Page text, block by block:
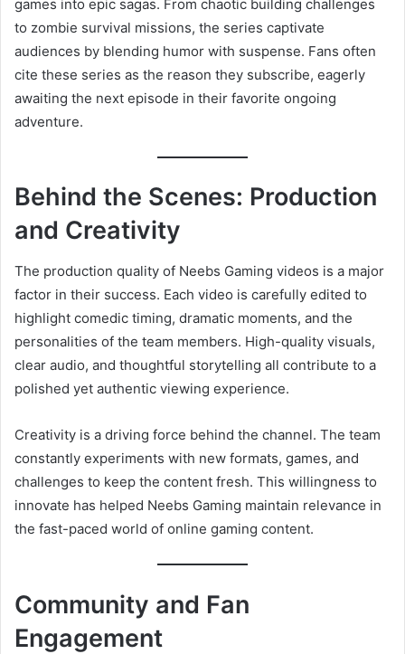
games into epic sagas. From chaotic building challenges
to zombie survival missions, the series captivate
audiences by blending humor with suspense. Fans often
cite these series as the reason they subscribe, eagerly
awaiting the next episode in their favorite ongoing
adventure.
Behind the Scenes: Production
and Creativity
The production quality of Neebs Gaming videos is a major
factor in their success. Each video is carefully edited to
highlight comedic timing, dramatic moments, and the
personalities of the team members. High-quality visuals,
clear audio, and thoughtful storytelling all contribute to a
polished yet authentic viewing experience.
Creativity is a driving force behind the channel. The team
constantly experiments with new formats, games, and
challenges to keep the content fresh. This willingness to
innovate has helped Neebs Gaming maintain relevance in
the fast-paced world of online gaming content.
Community and Fan
Engagement